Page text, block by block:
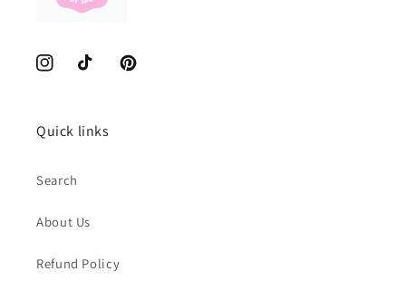
InstagramTikTok Pinterest
Quick links
Search
About Us
Refund Policy